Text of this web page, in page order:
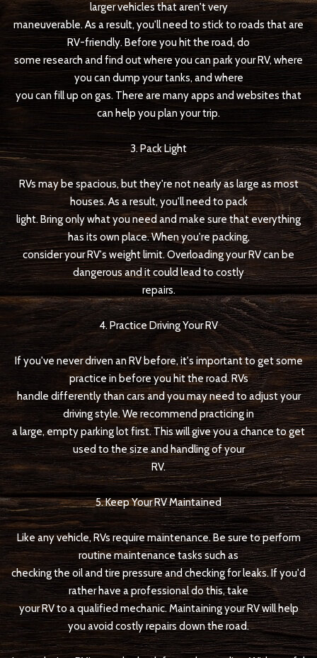
larger vehicles that aren't very
maneuverable. As a result, you'll need to stick to roads that are
RV-friendly. Before you hit the road, do
some research and find out where you can park your RV, where
you can dump your tanks, and where
you can fill up on gas. There are many apps and websites that
can help you plan your trip.
3. Pack Light
RVs may be spacious, but they're not nearly as large as most
houses. As a result, you'll need to pack
light. Bring only what you need and make sure that everything
has its own place. When you're packing,
consider your RV's weight limit. Overloading your RV can be
dangerous and it could lead to costly
repairs.
4. Practice Driving Your RV
If you've never driven an RV before, it's important to get some
practice in before you hit the road. RVs
handle differently than cars and you may need to adjust your
driving style. We recommend practicing in
a large, empty parking lot first. This will give you a chance to get
used to the size and handling of your
RV.
5. Keep Your RV Maintained
Like any vehicle, RVs require maintenance. Be sure to perform
routine maintenance tasks such as
checking the oil and tire pressure and checking for leaks. If you'd
rather have a professional do this, take
your RV to a qualified mechanic. Maintaining your RV will help
you avoid costly repairs down the road.